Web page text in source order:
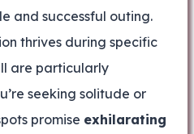
and successful outing.
thrives during specific
are particularly
seeking solitude or
promise exhilarating